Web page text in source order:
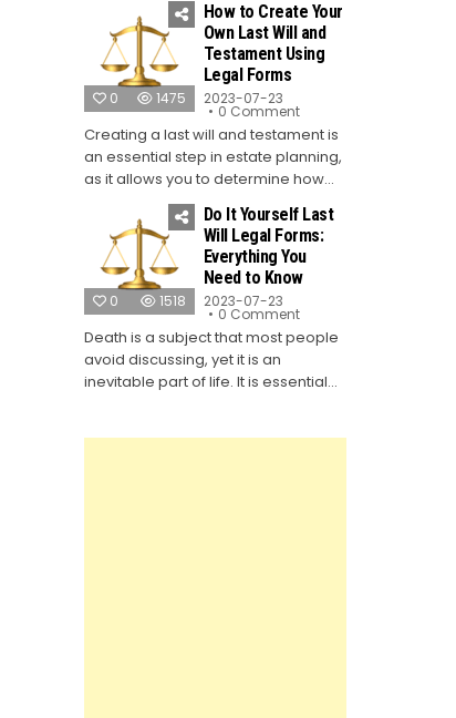
0 1475
How to Create Your
Own Last Will and
Testament Using
Legal Forms
2023-07-23
0 Commenton
to
Create
Your
Own
Last
Will
and
Testament
Using
Legal
Forms
Creating a last will and testament is
an essential step in estate planning,
as it allows you to determine how...
0 1518
Do It Yourself Last
Will Legal Forms:
Everything You
Need to Know
2023-07-23
0 Commenton
It
Will
Legal
Death is a subject that most people
avoid discussing, yet it is an
inevitable part of life. It is essential...